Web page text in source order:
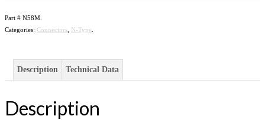
Part # N58M.
Categories: Connectors, N-Type.
Description Technical Data
Description